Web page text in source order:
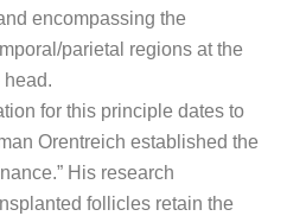
encompassing the
parietal regions at the
head.
for this principle dates to
Orentreich established the
His research
follicles retain the